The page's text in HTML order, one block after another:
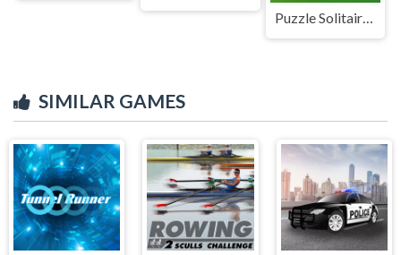
Puzzle Solitaire Picture Match
SIMILAR GAMES